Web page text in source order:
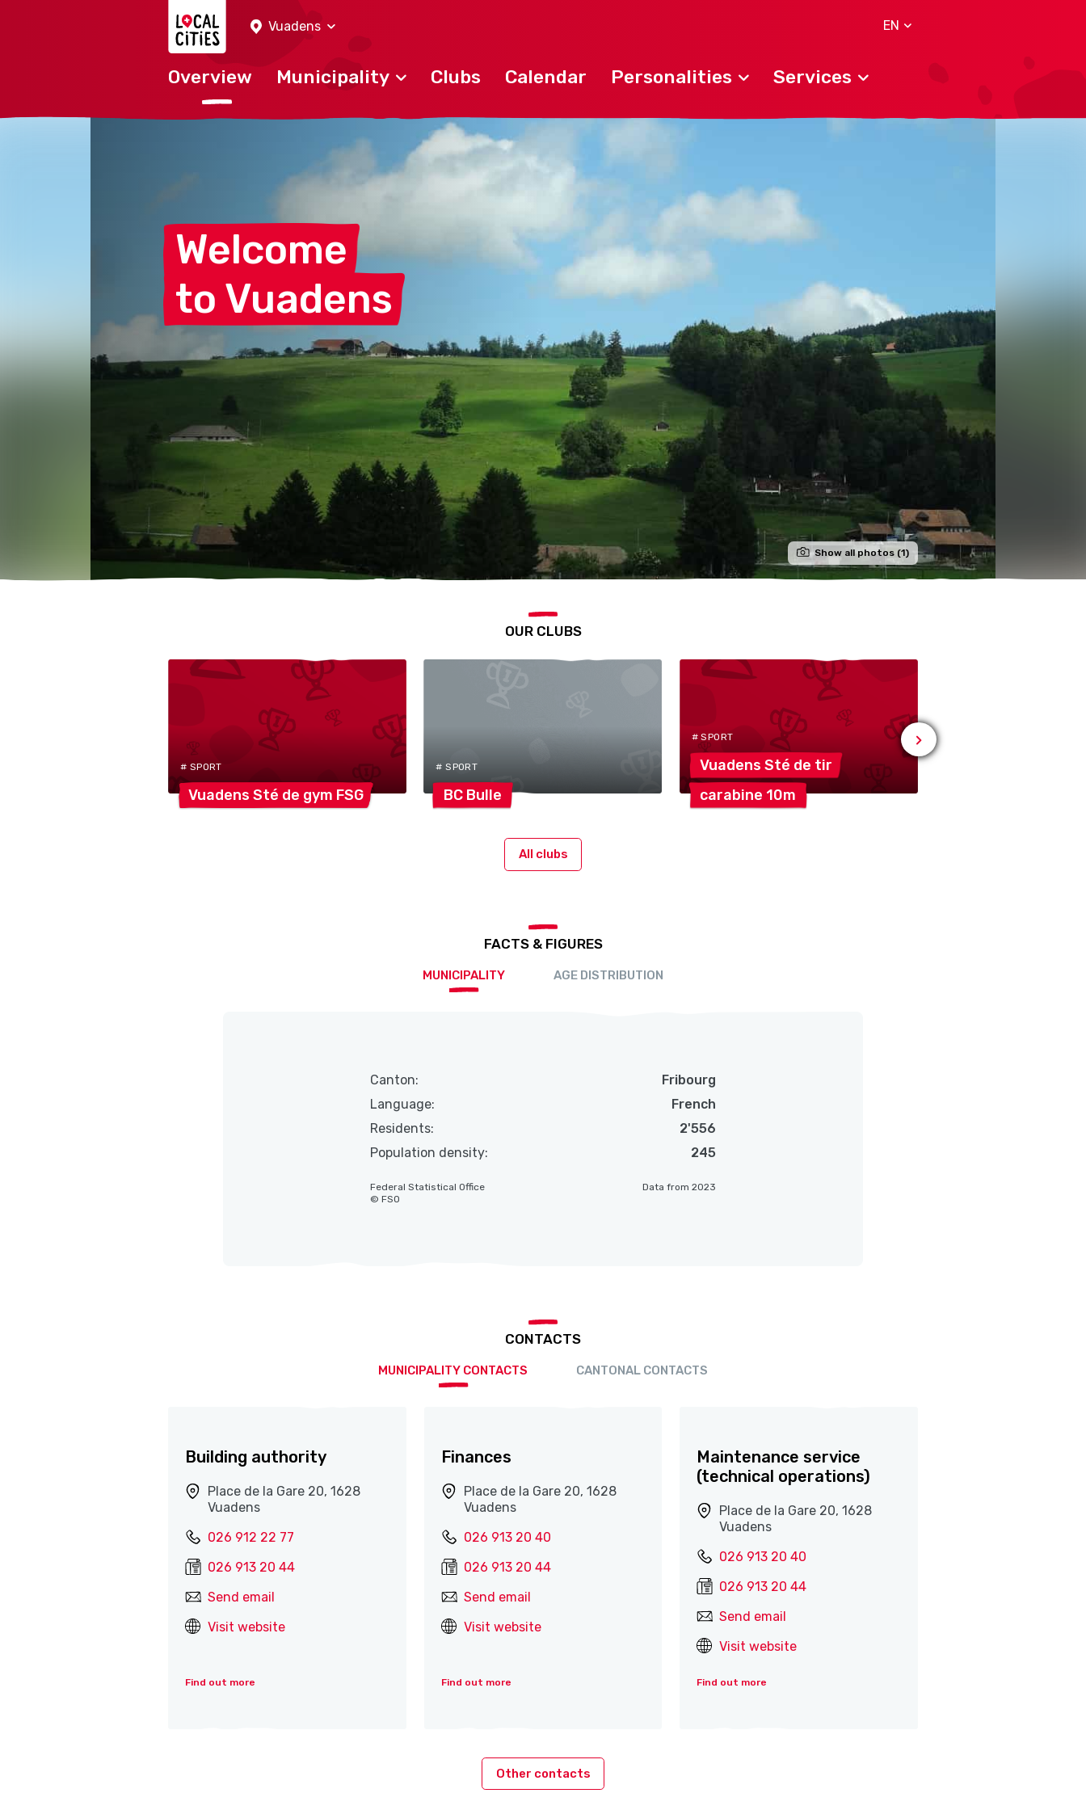
Vuadens
EN
Overview Municipality Clubs Calendar Personalities Services
Welcome
to Vuadens
Show all photos (1)
OUR CLUBS
# SPORT
Vuadens Sté de gym FSG
# SPORT
BC Bulle
# SPORT
Vuadens Sté de tir
carabine 10m
All clubs
FACTS & FIGURES
MUNICIPALITY AGE DISTRIBUTION
Canton:
Fribourg
Language:
French
Residents:
2'556
Population density:
245
Data from 2023
Federal Statistical Office
© FSO
CONTACTS
MUNICIPALITY CONTACTS CANTONAL CONTACTS
Building authority
Place de la Gare 20, 1628
Vuadens
026 912 22 77
026 913 20 44
Send email
Visit website
Find out more
Finances
Place de la Gare 20, 1628
Vuadens
026 913 20 40
026 913 20 44
Send email
Visit website
Find out more
Maintenance service
(technical operations)
Place de la Gare 20, 1628
Vuadens
026 913 20 40
026 913 20 44
Send email
Visit website
Find out more
Other contacts